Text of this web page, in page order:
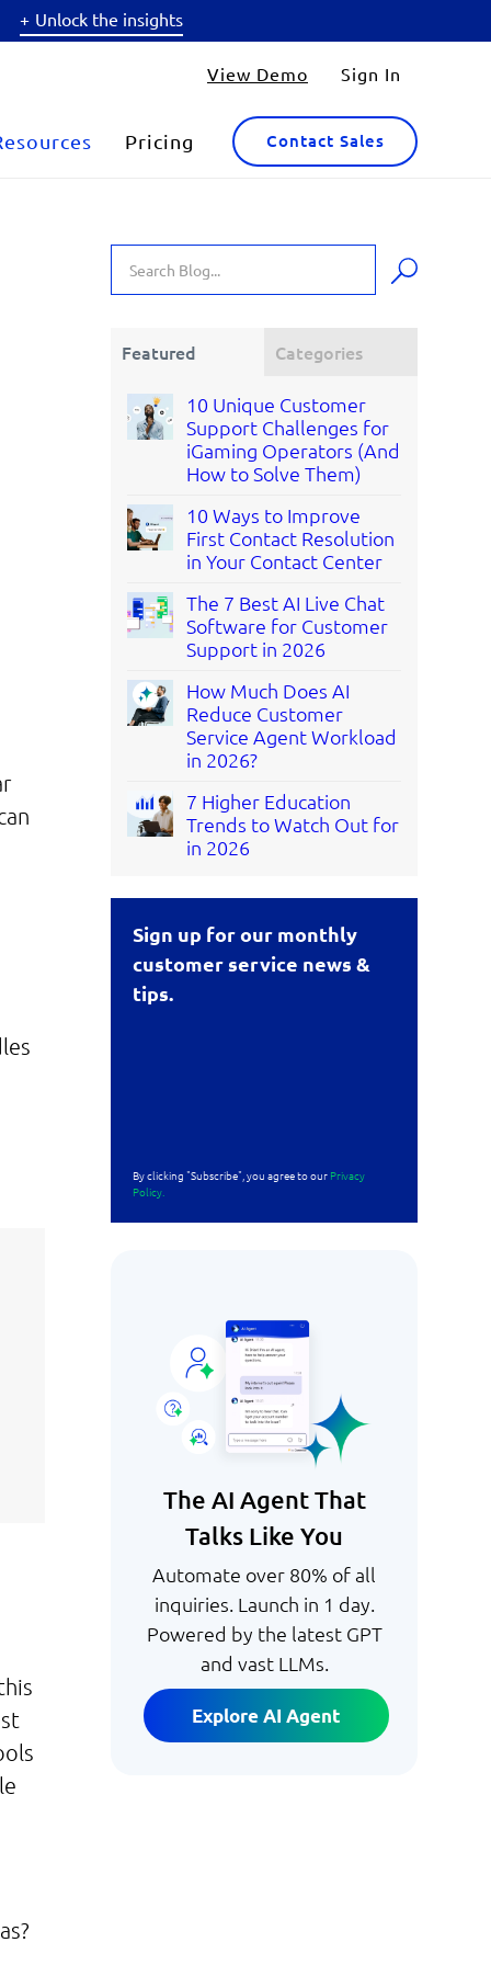
Unlock the insights
View Demo Sign In
Contact Sales
Pricing
Featured Categories
10 Unique Customer
Support Challenges for
iGaming Operators (And
How to Solve Them)
10 Ways to Improve
First Contact Resolution
in Your Contact Center
The 7 Best AI Live Chat
Software for Customer
Support in 2026
How Much Does AI
Reduce Customer
Service Agent Workload
in 2026?
7 Higher Education
Trends to Watch Out for
in 2026
Sign up for our monthly
customer service news &
tips.
By clicking "Subscribe", you agree to our Privacy
Policy.
The AI Agent That
Talks Like You
Automate over 80% of all
inquiries. Launch in 1 day.
Powered by the latest GPT
and vast LLMs.
Explore AI Agent